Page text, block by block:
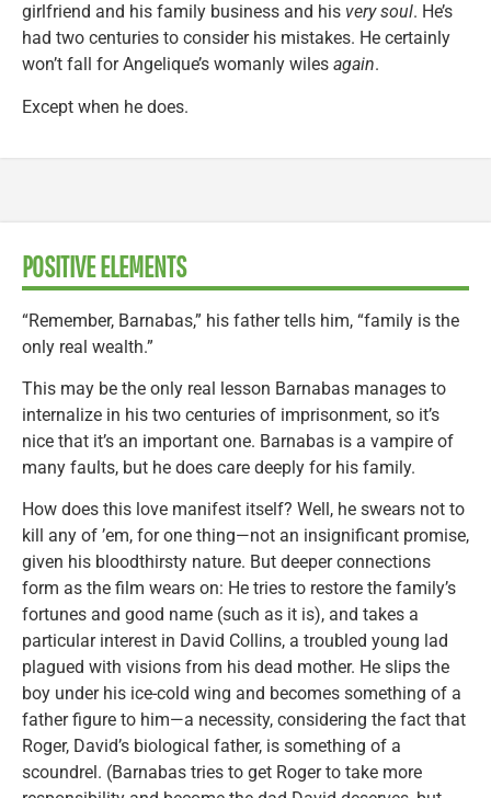
girlfriend and his family business and his very soul. He’s
had two centuries to consider his mistakes. He certainly
won’t fall for Angelique’s womanly wiles again.
Except when he does.
POSITIVE ELEMENTS
“Remember, Barnabas,” his father tells him, “family is the
only real wealth.”
This may be the only real lesson Barnabas manages to
internalize in his two centuries of imprisonment, so it’s
nice that it’s an important one. Barnabas is a vampire of
many faults, but he does care deeply for his family.
How does this love manifest itself? Well, he swears not to
kill any of ’em, for one thing—not an insignificant promise,
given his bloodthirsty nature. But deeper connections
form as the film wears on: He tries to restore the family’s
fortunes and good name (such as it is), and takes a
particular interest in David Collins, a troubled young lad
plagued with visions from his dead mother. He slips the
boy under his ice-cold wing and becomes something of a
father figure to him—a necessity, considering the fact that
Roger, David’s biological father, is something of a
scoundrel. (Barnabas tries to get Roger to take more